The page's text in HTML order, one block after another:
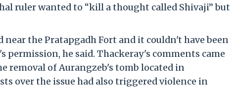
ruler wanted to “kill a thought called Shivaji” but
the Pratapgadh Fort and it couldn't have been
he said. Thackeray's comments came
removal of Aurangzeb's tomb located in
over the issue had also triggered violence in